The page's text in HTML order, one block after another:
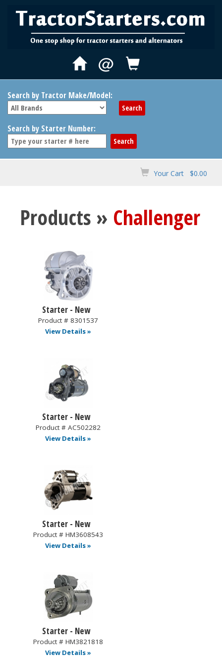
@
Search by Tractor Make/Model:
Search by Starter Number:
Your Cart $0.00
Products » Challenger
Starter - New
Product # 8301537
View Details »
Starter - New
Product # AC502282
View Details »
Starter - New
Product # HM3608543
View Details »
Starter - New
Product # HM3821818
View Details »